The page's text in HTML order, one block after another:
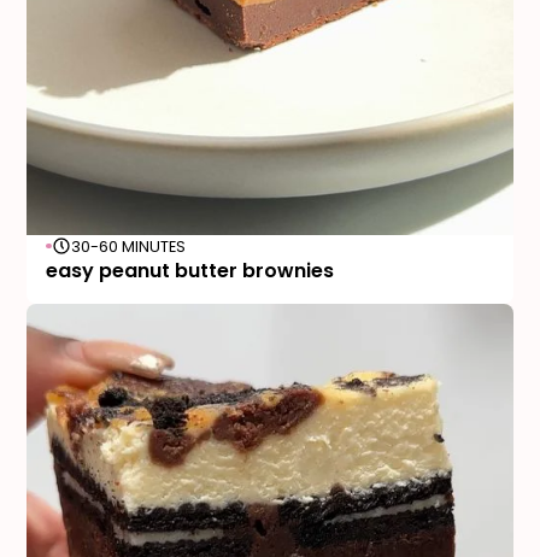
30-60 MINUTES
easy peanut butter brownies